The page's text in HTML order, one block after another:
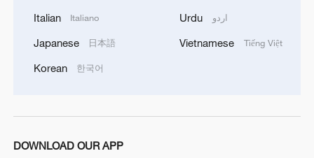
Overseas tourists discover Anhui's hidden
Up, up and away! Bristol's balloon bash returns
3 Bus in death plunge in India's hill town Chamba
Italian Italiano
Japanese 日本語
Korean 한국어
Urdu اردو
Vietnamese Tiếng Việt
DOWNLOAD OUR APP